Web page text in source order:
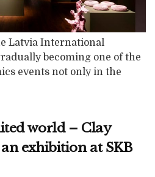
Latvia International
becoming one of the
events not only in the
This is evidenced by the
artists and their desire to be
selection committee
contribute to the...
world – Clay
an exhibition at SKB